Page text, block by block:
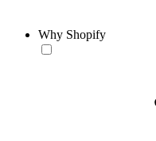
Why Shopify